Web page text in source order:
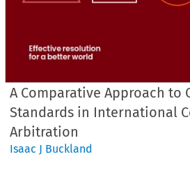
A Comparative Approach to
Standards in International
Arbitration
Isaac J Buckland